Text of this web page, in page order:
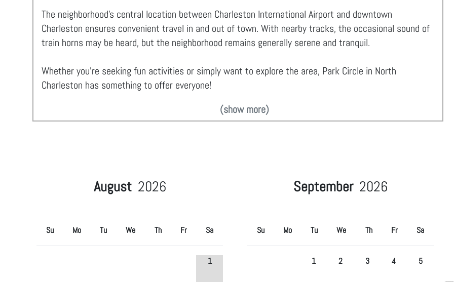
The neighborhood's central location between Charleston International Airport and downtown
Charleston ensures convenient travel in and out of town. With nearby tracks, the occasional sound of
train horns may be heard, but the neighborhood remains generally serene and tranquil.
Whether you're seeking fun activities or simply want to explore the area, Park Circle in North
Charleston has something to offer everyone!
(show more)
August 2026
Su Mo Tu We Th Fr Sa
1
September 2026
Su Mo Tu We Th Fr Sa
1 2 3 4 5